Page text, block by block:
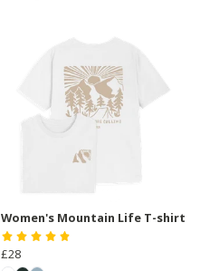
Women's Mountain Life T-shirt
£28